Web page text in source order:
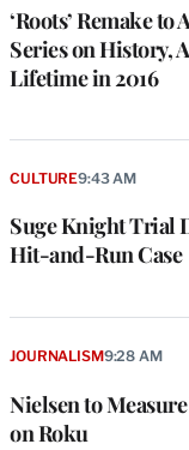
‘Roots’ Remake to
Series on History,
Lifetime in 2016
Suge Knight Trial
Hit-and-Run Case
CULTURE9:43 AM
Nielsen to
on Roku
JOURNALISM9:28 AM